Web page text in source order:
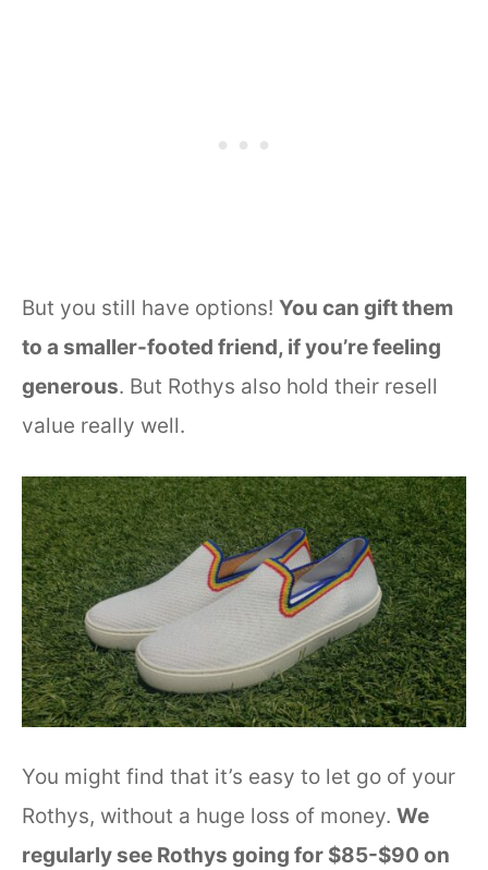
But you still have options! You can gift them
to a smaller-footed friend, if you’re feeling
generous. But Rothys also hold their resell
value really well.
You might find that it’s easy to let go of your
Rothys, without a huge loss of money. We
regularly see Rothys going for $85-$90 on